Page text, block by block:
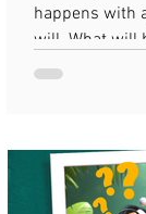
happens with
will. What will
die?